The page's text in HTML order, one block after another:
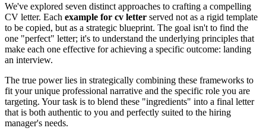
We've explored seven distinct approaches to crafting a compelling
CV letter. Each example for cv letter served not as a rigid template
to be copied, but as a strategic blueprint. The goal isn't to find the
one "perfect" letter; it's to understand the underlying principles that
make each one effective for achieving a specific outcome: landing
an interview.
The true power lies in strategically combining these frameworks to
fit your unique professional narrative and the specific role you are
targeting. Your task is to blend these "ingredients" into a final letter
that is both authentic to you and perfectly suited to the hiring
manager's needs.